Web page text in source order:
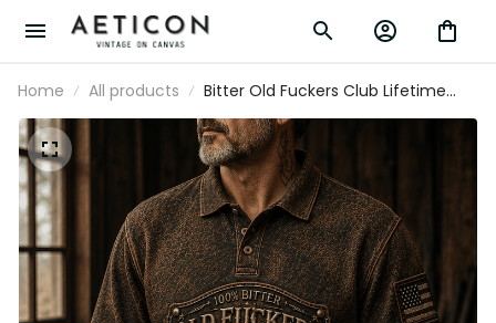
Home All products
Bitter Old Fuckers Club Lifetime
Member Printed Polo Shirt Vintage
Skull Aviator Patriotic Veteran Gift
for Dad Grandpa Father's Day